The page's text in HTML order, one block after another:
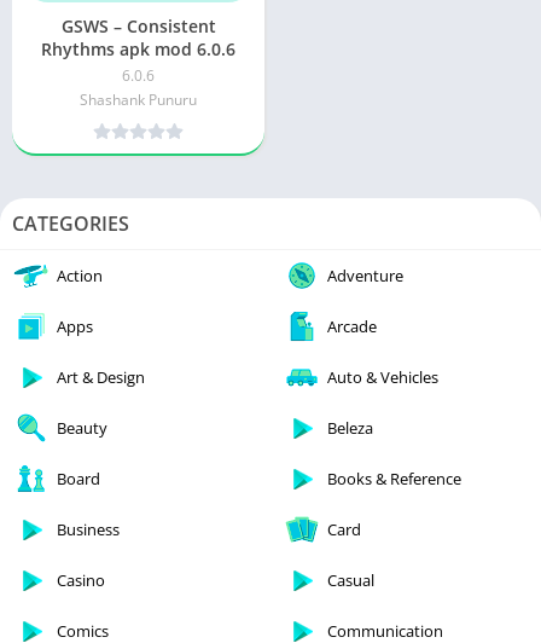
GSWS – Consistent
Rhythms apk mod 6.0.6
6.0.6
Shashank Punuru
CATEGORIES
Action Adventure
Apps Arcade
Art & Design Auto & Vehicles
Beauty Beleza
Board Books & Reference
Business Card
Casino Casual
Comics Communication